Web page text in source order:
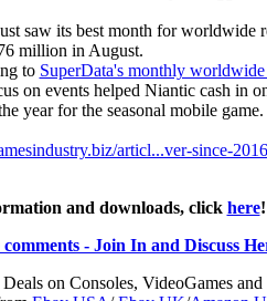
saw its best month for worldwide
million in August.
to SuperData's monthly
on events helped Niantic cash in
year for the seasonal mobile game.
articl...ver-since-2016
and downloads, click here!
comments - Join In and Discuss
on Consoles, VideoGames